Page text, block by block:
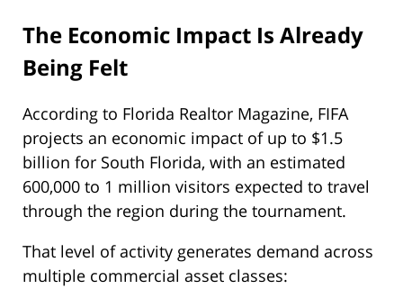
The Economic Impact Is Already
Being Felt
According to Florida Realtor Magazine, FIFA
projects an economic impact of up to $1.5
billion for South Florida, with an estimated
600,000 to 1 million visitors expected to travel
through the region during the tournament.
That level of activity generates demand across
multiple commercial asset classes: